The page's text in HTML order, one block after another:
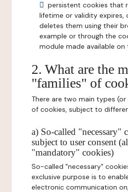
persistent cookies that
lifetime or validity expires,
deletes them using their
example or through the
module made available on
2. What are the
"families" of
There are two main types
of cookies, subject to
a) So-called "necessary"
subject to user consent
"mandatory" cookies)
So-called "necessary"
exclusive purpose is to
electronic communication